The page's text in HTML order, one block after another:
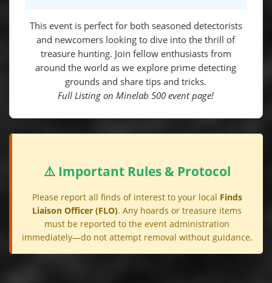
This event is perfect for both seasoned detectorists
and newcomers looking to dive into the thrill of
treasure hunting. Join fellow enthusiasts from
around the world as we explore prime detecting
grounds and share tips and tricks.
Full Listing on Minelab 500 event page!
⚠️ Important Rules & Protocol
Please report all finds of interest to your local Finds
Liaison Officer (FLO). Any hoards or treasure items
must be reported to the event administration
immediately—do not attempt removal without guidance.